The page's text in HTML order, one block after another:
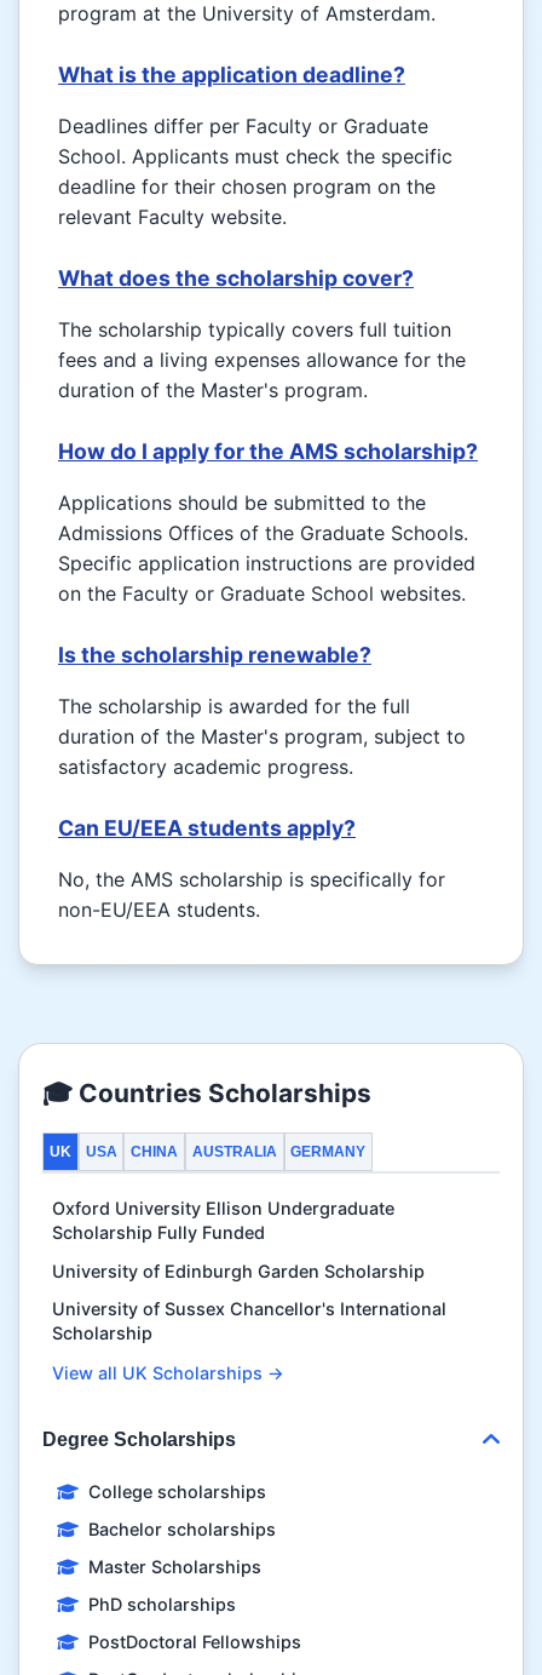
program at the University of Amsterdam.
What is the application deadline?
Deadlines differ per Faculty or Graduate
School. Applicants must check the specific
deadline for their chosen program on the
relevant Faculty website.
What does the scholarship cover?
The scholarship typically covers full tuition
fees and a living expenses allowance for the
duration of the Master's program.
How do I apply for the AMS scholarship?
Applications should be submitted to the
Admissions Offices of the Graduate Schools.
Specific application instructions are provided
on the Faculty or Graduate School websites.
Is the scholarship renewable?
The scholarship is awarded for the full
duration of the Master's program, subject to
satisfactory academic progress.
Can EU/EEA students apply?
No, the AMS scholarship is specifically for
non-EU/EEA students.
🎓 Countries Scholarships
UK USA CHINA AUSTRALIA GERMANY
Oxford University Ellison Undergraduate
Scholarship Fully Funded
University of Edinburgh Garden Scholarship
University of Sussex Chancellor's International
Scholarship
View all UK Scholarships →
Degree Scholarships
College scholarships
Bachelor scholarships
Master Scholarships
PhD scholarships
PostDoctoral Fellowships